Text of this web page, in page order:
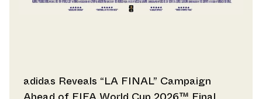
adidas Reveals “LA FINAL” Campaign